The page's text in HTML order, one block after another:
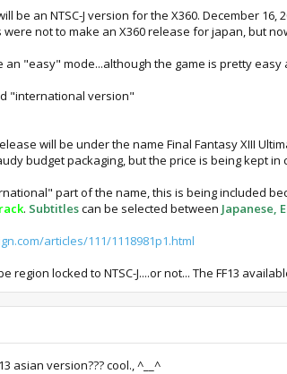
be an NTSC-J version for the X360. December 16,
not to make an X360 release for japan, but
an "easy" mode...although the game is pretty easy
"international version"
will be under the name Final Fantasy XIII
budget packaging, but the price is being kept
part of the name, this is being included
. Subtitlescan be selected between Japanese,
articles/111/1118981p1.html
region locked to NTSC-J....or not... The FF13
asian version??? cool., ^__^